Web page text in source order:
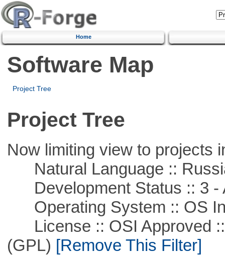
Home
Software Map
Project Tree
Project Tree
Now limiting view to projects
Natural Language ::
Development Status :: 3 -
Operating System :: OS
License :: OSI Approved ::
(GPL) [Remove This Filter]